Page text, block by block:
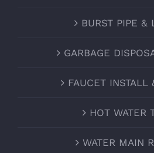
BURST PIPE &
GARBAGE
FAUCET INSTALL
HOT WATER
WATER MAIN